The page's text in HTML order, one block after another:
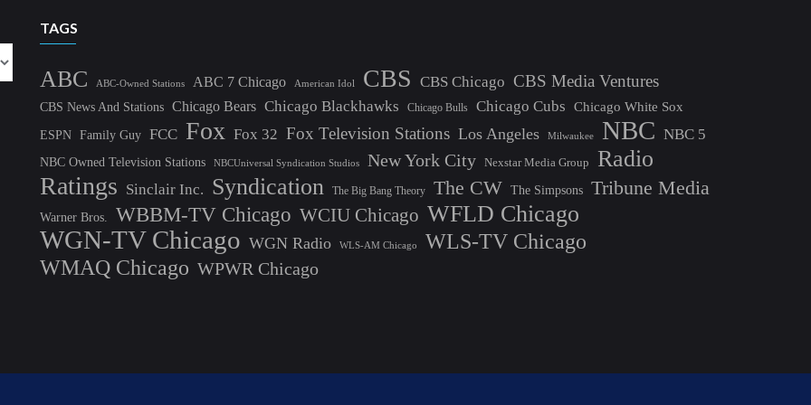
TAGS
ABC ABC-Owned Stations ABC 7 Chicago American Idol CBS CBS Chicago CBS Media Ventures
CBS News And Stations Chicago Bears Chicago Blackhawks Chicago Bulls Chicago Cubs
Chicago White Sox
ESPN Family Guy FCC Fox Fox 32 Fox Television Stations Los Angeles Milwaukee NBC NBC 5
NBC Owned Television Stations NBCUniversal Syndication Studios New York City Nexstar Media Group Radio
Ratings Sinclair Inc. Syndication The Big Bang Theory The CW The Simpsons Tribune Media
Warner Bros. WBBM-TV Chicago WCIU Chicago WFLD Chicago
WGN-TV Chicago WGN Radio WLS-AM Chicago
WLS-TV Chicago
WMAQ Chicago WPWR Chicago